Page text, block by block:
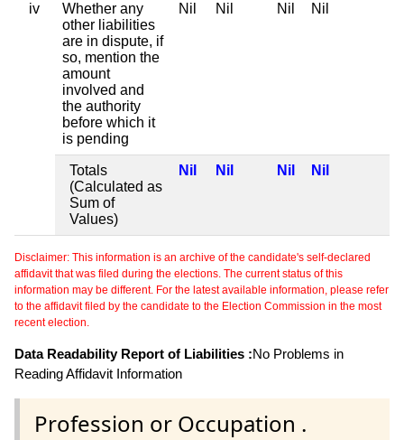
iv
Whether any
other liabilities
are in dispute, if
so, mention the
amount
involved and
the authority
before which it
is pending
Nil Nil Nil Nil
Totals
(Calculated as
Sum of
Values)
Nil Nil Nil Nil
Disclaimer: This information is an archive of the candidate's self-declared
affidavit that was filed during the elections. The current status of this
information may be different. For the latest available information, please refer
to the affidavit filed by the candidate to the Election Commission in the most
recent election.
Data Readability Report of Liabilities :No Problems in
Reading Affidavit Information
Profession or Occupation .